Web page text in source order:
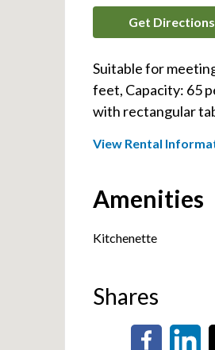
Get Directions
Suitable for
feet, Capacity: 65
with rectangular
View Rental
Amenities
Kitchenette
Shares